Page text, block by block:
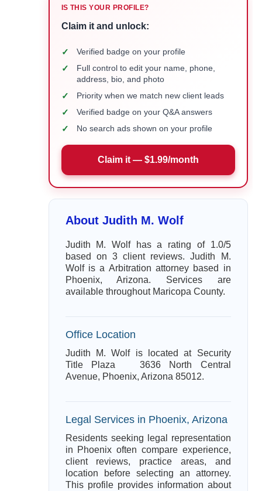
IS THIS YOUR PROFILE?
Claim it and unlock:
✓ Verified badge on your profile
✓
Full control to edit your name, phone,
address, bio, and photo
✓ Priority when we match new client leads
✓ Verified badge on your Q&A answers
✓ No search ads shown on your profile
Claim it — $1.99/month
About Judith M. Wolf
Judith M. Wolf has a rating of 1.0/5
based on 3 client reviews. Judith M.
Wolf is a Arbitration attorney based in
Phoenix, Arizona. Services are
available throughout Maricopa County.
Office Location
Judith M. Wolf is located at Security
Title Plaza 3636 North Central
Avenue, Phoenix, Arizona 85012.
Legal Services in Phoenix, Arizona
Residents seeking legal representation
in Phoenix often compare experience,
client reviews, practice areas, and
location before selecting an attorney.
This profile provides information about